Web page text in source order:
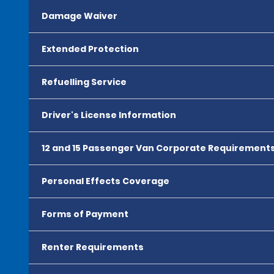
Damage Waiver
Extended Protection
Refuelling Service
Driver's License Information
12 and 15 Passenger Van Corporate
Personal Effects Coverage
Forms of Payment
Renter Requirements